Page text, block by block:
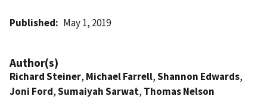
Published May 1, 2019
Author(s)
Richard Steiner, Michael Farrell,Shannon Edwards,
Joni Ford,Sumaiyah Sarwat, Thomas Nelson